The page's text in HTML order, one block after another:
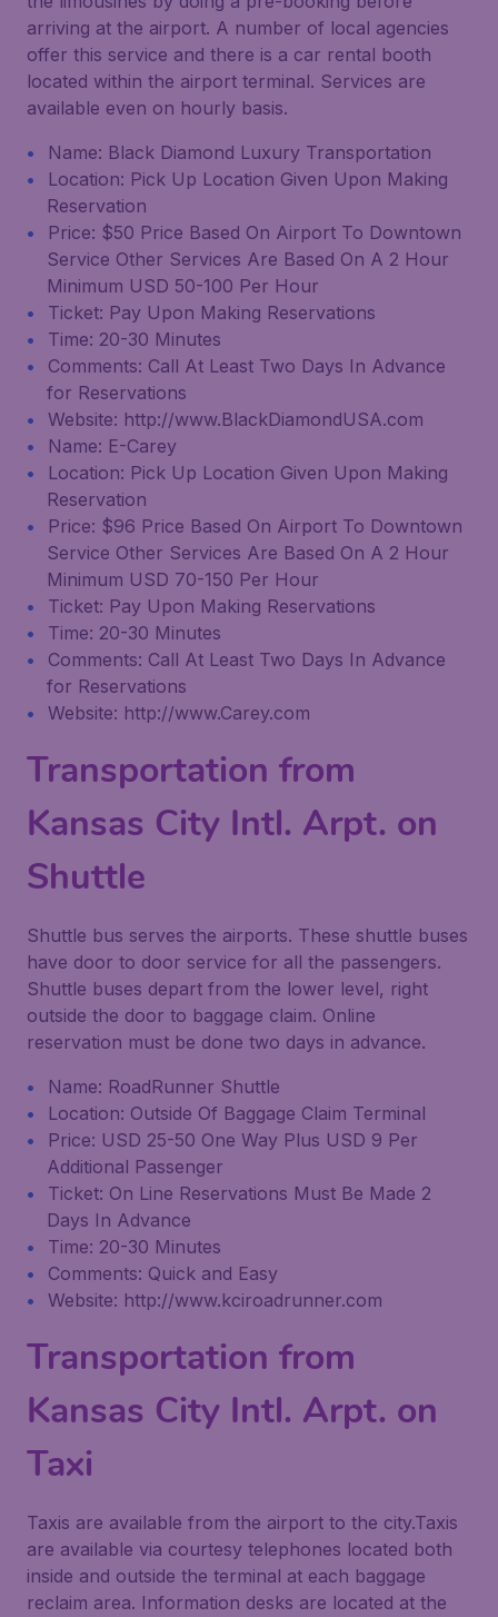
arriving at the airport. A number of local agencies
offer this service and there is a car rental booth
located within the airport terminal. Services are
available even on hourly basis.
Name: Black Diamond Luxury Transportation
Location: Pick Up Location Given Upon Making
Reservation
Price: $50 Price Based On Airport To Downtown
Service Other Services Are Based On A 2 Hour
Minimum USD 50-100 Per Hour
Ticket: Pay Upon Making Reservations
Time: 20-30 Minutes
Comments: Call At Least Two Days In Advance
for Reservations
Website: http://www.BlackDiamondUSA.com
Name: E-Carey
Location: Pick Up Location Given Upon Making
Reservation
Price: $96 Price Based On Airport To Downtown
Service Other Services Are Based On A 2 Hour
Minimum USD 70-150 Per Hour
Ticket: Pay Upon Making Reservations
Time: 20-30 Minutes
Comments: Call At Least Two Days In Advance
for Reservations
Website: http://www.Carey.com
Transportation from
Kansas City Intl. Arpt. on
Shuttle
Shuttle bus serves the airports. These shuttle buses
have door to door service for all the passengers.
Shuttle buses depart from the lower level, right
outside the door to baggage claim. Online
reservation must be done two days in advance.
Name: RoadRunner Shuttle
Location: Outside Of Baggage Claim Terminal
Price: USD 25-50 One Way Plus USD 9 Per
Additional Passenger
Ticket: On Line Reservations Must Be Made 2
Days In Advance
Time: 20-30 Minutes
Comments: Quick and Easy
Website: http://www.kciroadrunner.com
Transportation from
Kansas City Intl. Arpt. on
Taxi
Taxis are available from the airport to the city.Taxis
are available via courtesy telephones located both
inside and outside the terminal at each baggage
reclaim area. Information desks are located at the